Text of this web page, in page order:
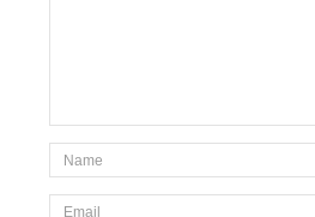
*Name
Email